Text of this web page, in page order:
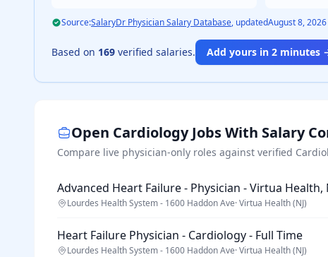
Source:SalaryDr Physician Salary Database, updatedAugust 8, 2026
Based on 169 verified salaries. Add yours in 2 minutes
Open CardiologyJobs With Salary
Compare live physician-only roles against verified
Advanced Heart Failure - Physician - Virtua Health,
Lourdes Health System - 1600 Haddon Ave·Virtua Health (NJ)
Heart Failure Physician - Cardiology - Full Time
Lourdes Health System - 1600 Haddon Ave·Virtua Health (NJ)